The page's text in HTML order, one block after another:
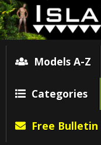
Models A-Z
Categories
Free Bulletin